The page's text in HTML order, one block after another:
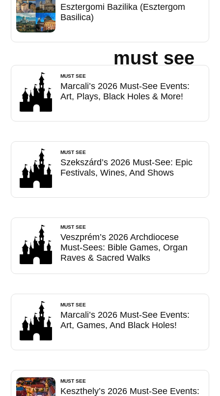
Esztergomi Bazilika (Esztergom
Basilica)
must see
MUST SEE
Marcali’s 2026 Must-See Events:
Art, Plays, Black Holes & More!
MUST SEE
Szekszárd’s 2026 Must-See: Epic
Festivals, Wines, And Shows
MUST SEE
Veszprém’s 2026 Archdiocese
Must-Sees: Bible Games, Organ
Raves & Sacred Walks
MUST SEE
Marcali’s 2026 Must-See Events:
Art, Games, And Black Holes!
MUST SEE
Keszthely’s 2026 Must-See Events: